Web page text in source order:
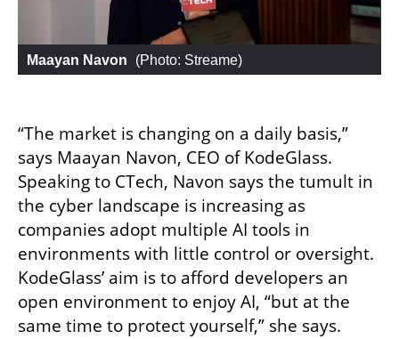
Maayan Navon (Photo: Streame)
“The market is changing on a daily basis,”
says Maayan Navon, CEO of KodeGlass.
Speaking to CTech, Navon says the tumult in
the cyber landscape is increasing as
companies adopt multiple AI tools in
environments with little control or oversight.
KodeGlass’ aim is to afford developers an
open environment to enjoy AI, “but at the
same time to protect yourself,” she says.